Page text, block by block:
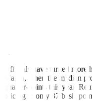
at this week’s review.
Officials have turned more
March, when the median
quarter-points this year,
pricing in only 37 basis